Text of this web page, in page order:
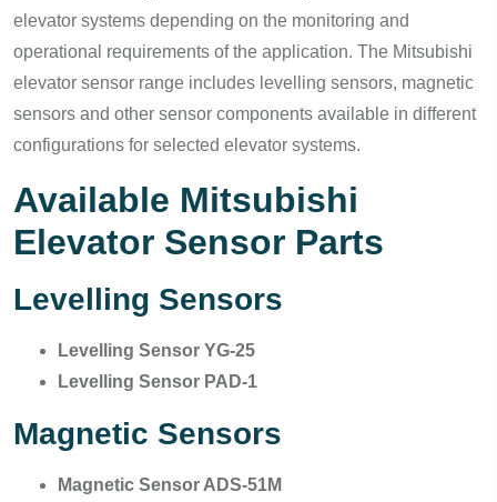
elevator systems depending on the monitoring and
operational requirements of the application. The Mitsubishi
elevator sensor range includes levelling sensors, magnetic
sensors and other sensor components available in different
configurations for selected elevator systems.
Available Mitsubishi
Elevator Sensor Parts
Levelling Sensors
Levelling Sensor YG-25
Levelling Sensor PAD-1
Magnetic Sensors
Magnetic Sensor ADS-51M